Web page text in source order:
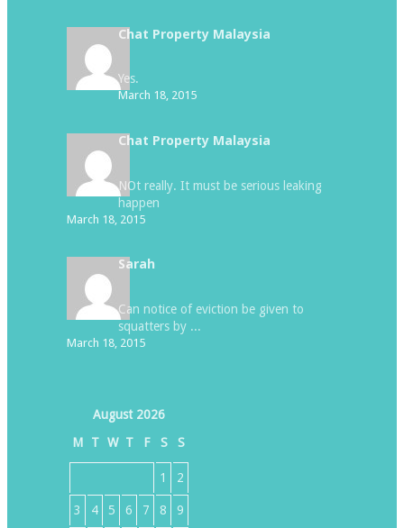
Chat Property Malaysia
Yes.
March 18, 2015
Chat Property Malaysia
NOt really. It must be serious leaking
happen
March 18, 2015
Sarah
Can notice of eviction be given to
squatters by ...
March 18, 2015
August 2026
M
T W T F S S
1 2
3 4 5 6 7 8 9